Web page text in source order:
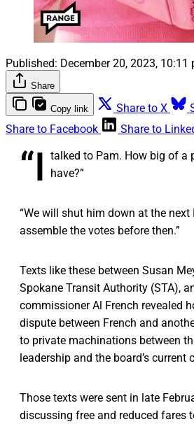
Published: December 20, 2023, 10:11
Share
Copy link Share to X
Share to Facebook
Share to
“I talked to Pam. How big of a
have?”
“We will shut him down at the next
assemble the votes before then.”
Texts like these between Susan
Spokane Transit Authority (STA),
commissioner Al French revealed
dispute between French and
to private machinations between
leadership and the board’s current
Those texts were sent in late
discussing free and reduced fares